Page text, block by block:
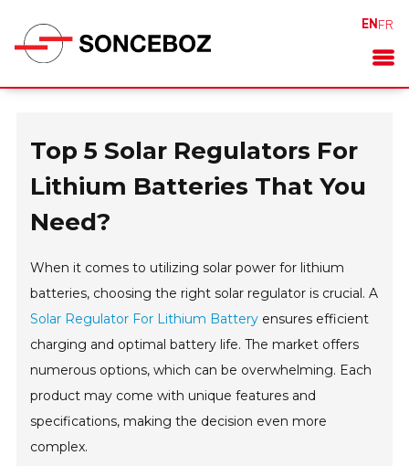
EN FR
Top 5 Solar Regulators For
Lithium Batteries That You
Need?
When it comes to utilizing solar power for lithium
batteries, choosing the right solar regulator is crucial. A
Solar Regulator For Lithium Battery ensures efficient
charging and optimal battery life. The market offers
numerous options, which can be overwhelming. Each
product may come with unique features and
specifications, making the decision even more
complex.